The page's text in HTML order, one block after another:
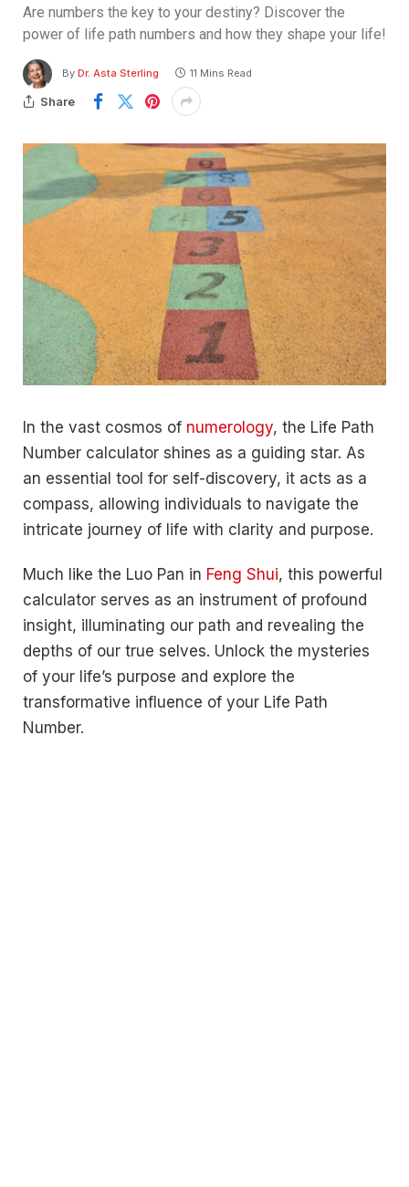
Are numbers the key to your destiny? Discover the
power of life path numbers and how they shape your life!
By Dr. Asta Sterling 11 Mins Read
Share
In the vast cosmos of numerology, the Life Path
Number calculator shines as a guiding star. As
an essential tool for self-discovery, it acts as a
compass, allowing individuals to navigate the
intricate journey of life with clarity and purpose.
Much like the Luo Pan in Feng Shui, this powerful
calculator serves as an instrument of profound
insight, illuminating our path and revealing the
depths of our true selves. Unlock the mysteries
of your life’s purpose and explore the
transformative influence of your Life Path
Number.